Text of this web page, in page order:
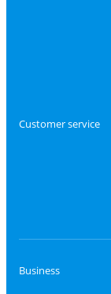
Customer service
Business